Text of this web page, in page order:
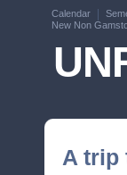
Calendar
New Non
A trip